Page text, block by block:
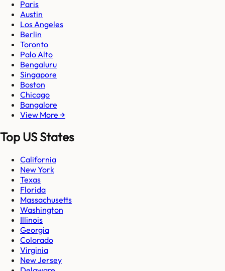
Paris
Austin
Los Angeles
Berlin
Toronto
Palo Alto
Bengaluru
Singapore
Boston
Chicago
Bangalore
View More →
Top US States
California
New York
Texas
Florida
Massachusetts
Washington
Illinois
Georgia
Colorado
Virginia
New Jersey